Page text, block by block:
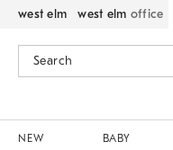
west elm west elm office
NEW BABY